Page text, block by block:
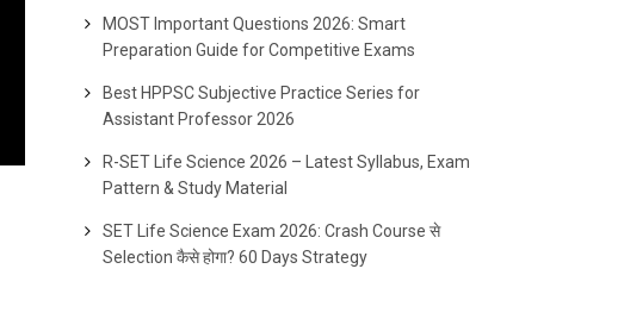
MOST Important Questions 2026: Smart
Preparation Guide for Competitive Exams
Best HPPSC Subjective Practice Series for
Assistant Professor 2026
R-SET Life Science 2026 – Latest Syllabus, Exam
Pattern & Study Material
SET Life Science Exam 2026: Crash Course से
Selection कैसे होगा? 60 Days Strategy